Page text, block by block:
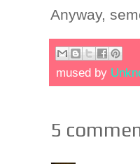
Anyway,
mused by
5